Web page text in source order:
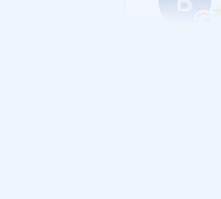
was